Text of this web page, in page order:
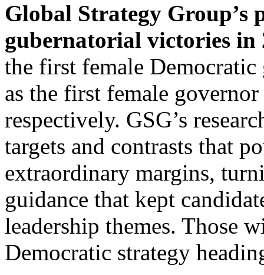
Global Strategy Group’s
gubernatorial victories in
the first female
as the first female
respectively. GSG’s
targets and contrasts that
extraordinary margins,
guidance that kept
leadership themes. Those
Democratic strategy